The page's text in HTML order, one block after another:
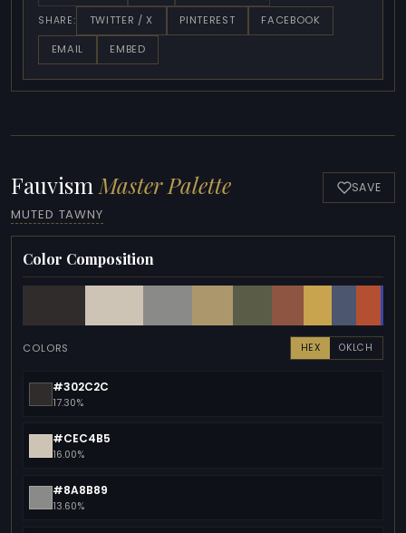
SHARE: TWITTER / X PINTEREST
FACEBOOK
EMAIL
EMBED
Fauvism Master Palette
MUTED TAWNY
SAVE
Color Composition
COLORS HEX OKLCH
#302C2C
17.30%
#CEC4B5
16.00%
#8A8B89
13.60%